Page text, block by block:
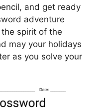
and get ready
adventure
spirit of the
may your holidays
as you solve your